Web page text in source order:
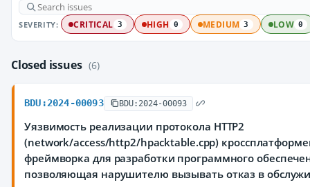
SEVERITY: CRITICAL 3 HIGH 0 MEDIUM 3 LOW 0
Closed issues (6)
BDU:2024-00093 BDU:2024-00093
Уязвимость реализации протокола HTTP2
(network/access/http2/hpacktable.cpp)
фреймворка для разработки программного
позволяющая нарушителю вызывать отказ в